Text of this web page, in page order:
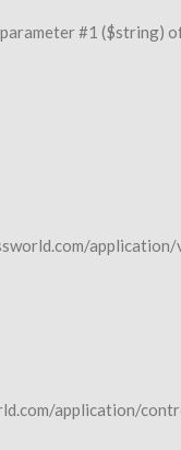
#1 ($string)
application/